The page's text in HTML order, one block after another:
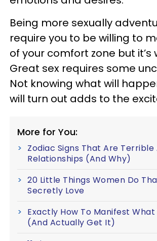
Being more sexually
require you to be willing to
of your comfort zone but it’s
Great sex requires some
Not knowing what will
will turn out adds to the
More for You:
Zodiac Signs That Are Terrible
Relationships (And Why)
20 Little Things Women Do
Secretly Love
Exactly How To Manifest What
(And Actually Get It)